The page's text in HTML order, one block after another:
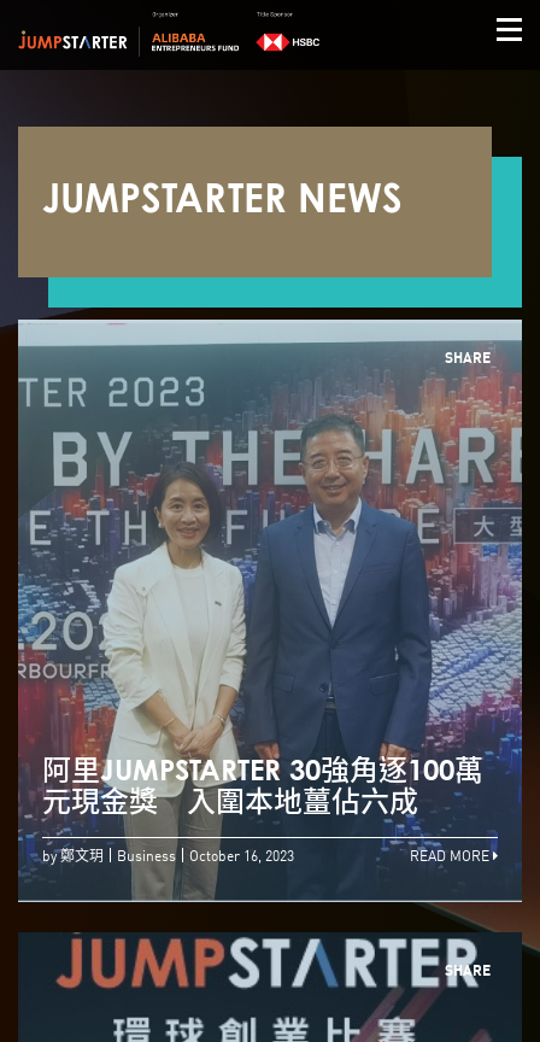
JUMPSTARTER NEWS
SHARE
阿里JUMPSTARTER 30強角逐100萬
元現金獎 入圍本地薑佔六成
by 鄭文玥 Business October 16, 2023 READ MORE
SHARE